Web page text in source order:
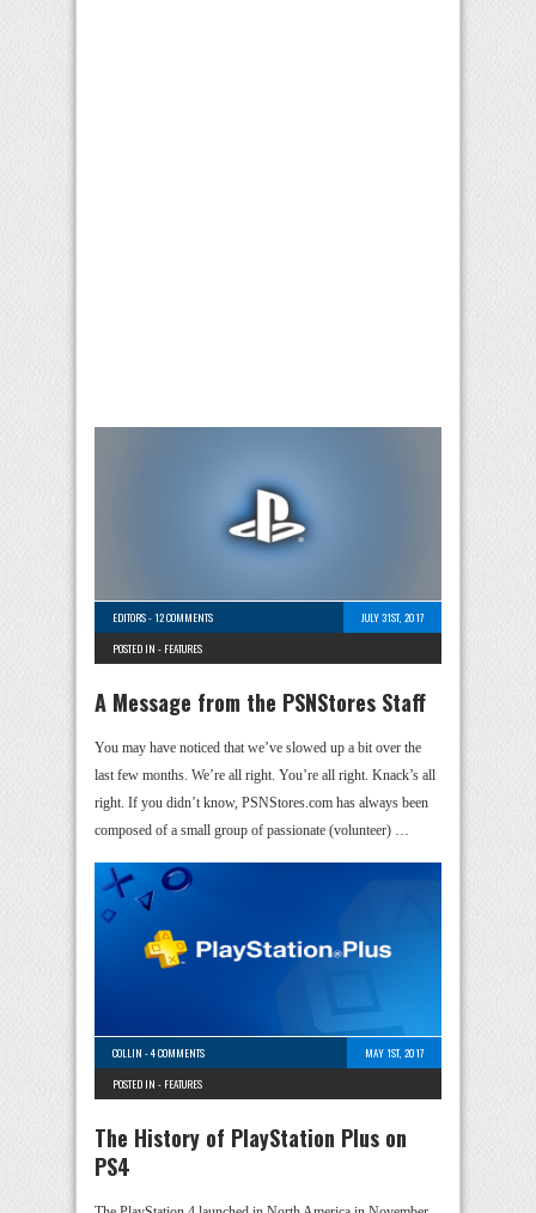
EDITORS-12 COMMENTS
JULY 31ST, 2017
POSTED IN - FEATURES
A Message from the PSNStores Staff
You may have noticed that we’ve slowed up a bit over the
last few months. We’re all right. You’re all right. Knack’s all
right. If you didn’t know, PSNStores.com has always been
composed of a small group of passionate (volunteer) …
COLLIN -4 COMMENTS
MAY 1ST, 2017
POSTED IN - FEATURES
The History of PlayStation Plus on
PS4